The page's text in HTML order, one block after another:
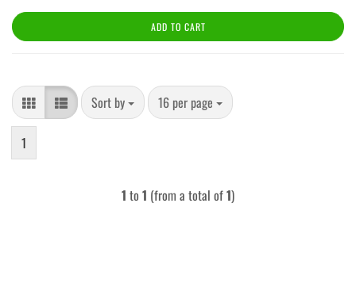
ADD TO CART
Sort by
Sort by 16 per page
per page
1
1 to 1 (from a total of1)